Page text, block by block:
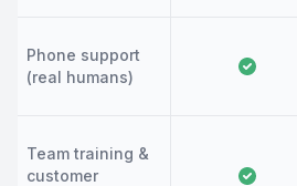
Phone support
(real humans)
Team training &
customer